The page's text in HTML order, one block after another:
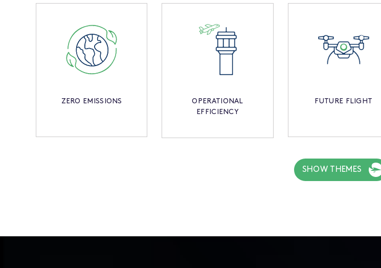
ZERO EMISSIONS
OPERATIONAL
EFFICIENCY
FUTURE FLIGHT
SHOW THEMES